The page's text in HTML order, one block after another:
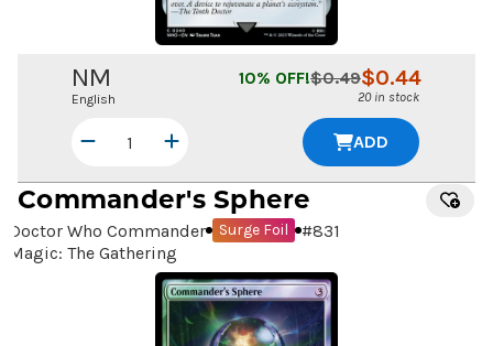
NM
English
$0.44
$0.49
10% OFF!
20 in stock
ADD
Commander's Sphere
Doctor Who Commander Surge Foil #831
Magic: The Gathering